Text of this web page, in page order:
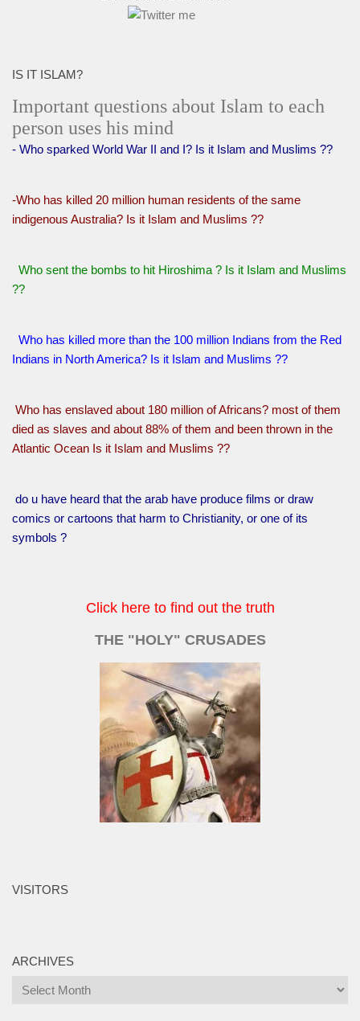
IS IT ISLAM?
Important questions about Islam to each
person uses his mind
- Who sparked World War II and I? Is it Islam and Muslims ??
-Who has killed 20 million human residents of the same
indigenous Australia? Is it Islam and Muslims ??
Who sent the bombs to hit Hiroshima ? Is it Islam and Muslims
??
Who has killed more than the 100 million Indians from the Red
Indians in North America? Is it Islam and Muslims ??
Who has enslaved about 180 million of Africans? most of them
died as slaves and about 88% of them and been thrown in the
Atlantic Ocean Is it Islam and Muslims ??
do u have heard that the arab have produce films or draw
comics or cartoons that harm to Christianity, or one of its
symbols ?
Click here to find out the truth
THE "HOLY" CRUSADES
VISITORS
ARCHIVES
Archives